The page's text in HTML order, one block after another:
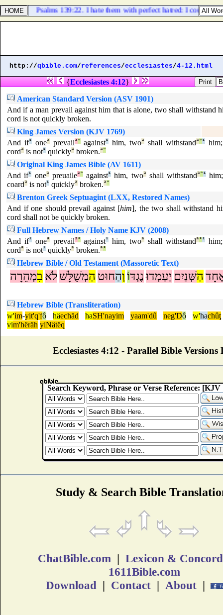
Psalms 139:22. I hate them with perfect hatred: I count
http://qbible.com/references/ecclesiastes/4-12.html